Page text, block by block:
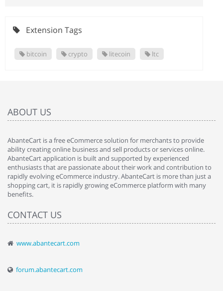
Extension Tags
bitcoin crypto litecoin ltc
ABOUT US
AbanteCart is a free eCommerce solution for merchants to provide
ability creating online business and sell products or services online.
AbanteCart application is built and supported by experienced
enthusiasts that are passionate about their work and contribution to
rapidly evolving eCommerce industry. AbanteCart is more than just a
shopping cart, it is rapidly growing eCommerce platform with many
benefits.
CONTACT US
www.abantecart.com
forum.abantecart.com